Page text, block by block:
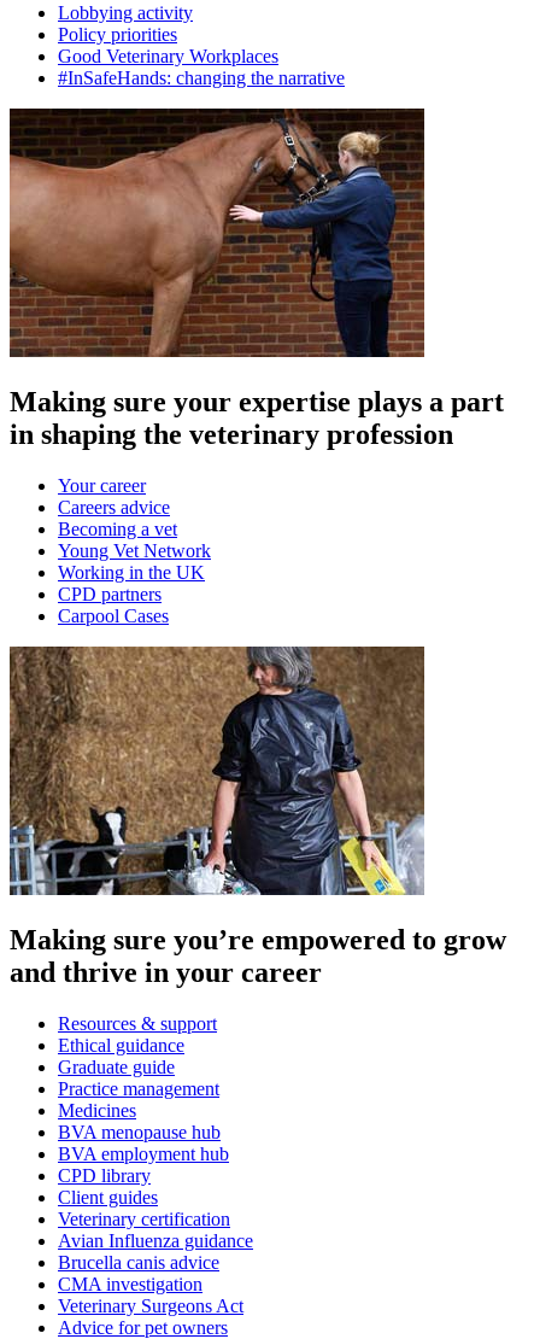
Lobbying activity
Policy priorities
Good Veterinary Workplaces
#InSafeHands: changing the narrative
Making sure your expertise plays a part
in shaping the veterinary profession
Your career
Careers advice
Becoming a vet
Young Vet Network
Working in the UK
CPD partners
Carpool Cases
Making sure you’re empowered to grow
and thrive in your career
Resources & support
Ethical guidance
Graduate guide
Practice management
Medicines
BVA menopause hub
BVA employment hub
CPD library
Client guides
Veterinary certification
Avian Influenza guidance
Brucella canis advice
CMA investigation
Veterinary Surgeons Act
Advice for pet owners